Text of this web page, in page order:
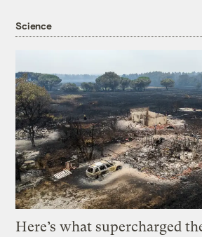
Science
Here’s what supercharged